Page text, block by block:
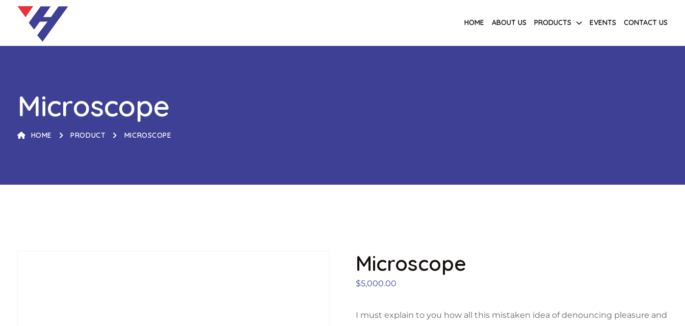
HOME ABOUT US PRODUCTS EVENTS CONTACT US
Microscope
HOME PRODUCT MICROSCOPE
Microscope
$5,000.00
I must explain to you how all this mistaken idea of denouncing pleasure and